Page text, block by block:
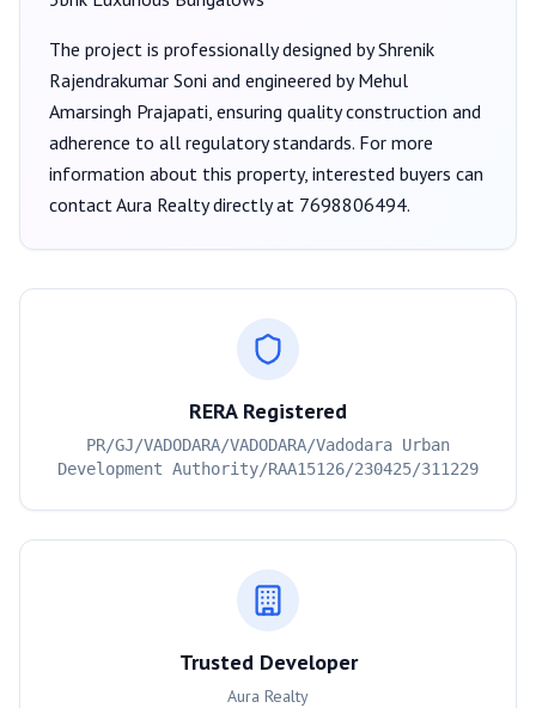
The project is professionally designed byShrenik
Rajendrakumar Soni and engineered by Mehul
Amarsingh Prajapati, ensuring quality construction and
adherence to all regulatory standards. For more
information about this property, interested buyers can
contactAura Realtydirectly at 7698806494.
RERA Registered
PR/GJ/VADODARA/VADODARA/Vadodara Urban
Development Authority/RAA15126/230425/311229
Trusted Developer
Aura Realty